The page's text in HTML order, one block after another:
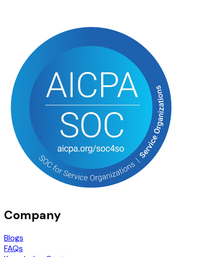
Company
Blogs
FAQs